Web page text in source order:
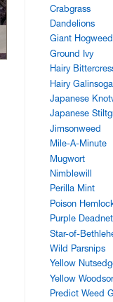
Crabgrass
Dandelions
Giant Hogweed
Ground Ivy
Hairy
Hairy Galinsoga
Japanese
Japanese
Jimsonweed
Mile-A-Minute
Mugwort
Nimblewill
Perilla Mint
Poison
Purple
Star-of-
Wild Parsnips
Yellow
Yellow
Predict Weed